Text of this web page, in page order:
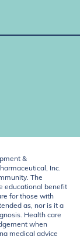
&
Inc.
The
educational benefit
for those with
as, nor is it a
Health care
when
medical advice